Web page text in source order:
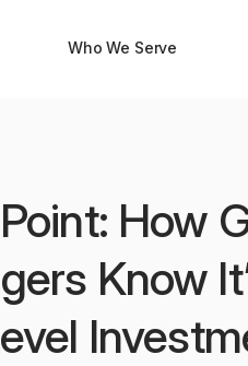
Who We Serve
How
Know